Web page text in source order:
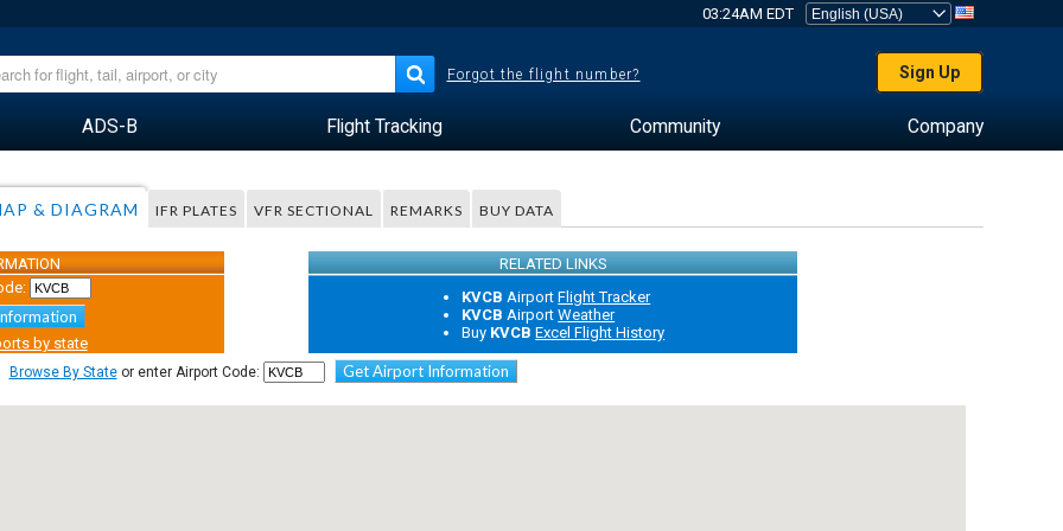
03:24AM EDT
Forgot the flight number? Sign Up
ADS-B Flight Tracking Community Company
& DIAGRAM IFR PLATES VFR SECTIONAL REMARKS BUY DATA
RELATED LINKS
by state
KVCB AirportFlight Tracker
KVCB AirportWeather
Buy KVCB Excel Flight History
Browse By Stateor enter Airport Code: Get Airport Information